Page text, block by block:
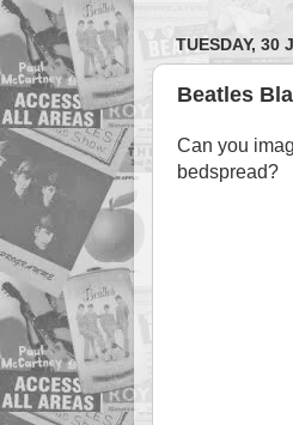
TUESDAY, 30
Beatles
Can you
bedspread?